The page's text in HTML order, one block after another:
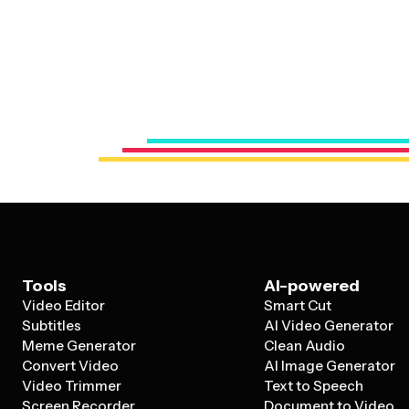
Tools
Video Editor
Subtitles
Meme Generator
Convert Video
Video Trimmer
AI-powered
Smart Cut
AI Video Generator
Clean Audio
AI Image Generator
Text to Speech